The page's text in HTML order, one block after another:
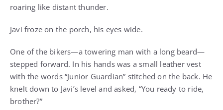
roaring like distant thunder.
Javi froze on the porch, his eyes wide.
One of the bikers—a towering man with a long beard—
stepped forward. In his hands was a small leather vest
with the words “Junior Guardian” stitched on the back. He
knelt down to Javi’s level and asked, “You ready to ride,
brother?”